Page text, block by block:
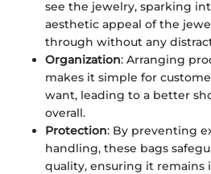
see the jewelry, sparking
aesthetic appeal of the
through without any
Organization: Arranging
makes it simple for
want, leading to a better
overall.
Protection: By preventing
handling, these bags
quality, ensuring it